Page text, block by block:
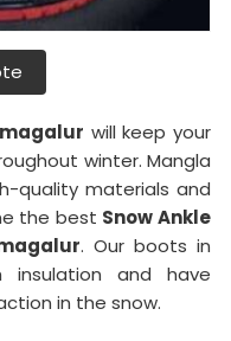
will keep your
winter. Mangla
quality materials and
the best Snow Ankle
. Our boots in
and have
in the snow.